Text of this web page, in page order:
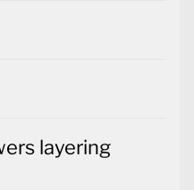
layering